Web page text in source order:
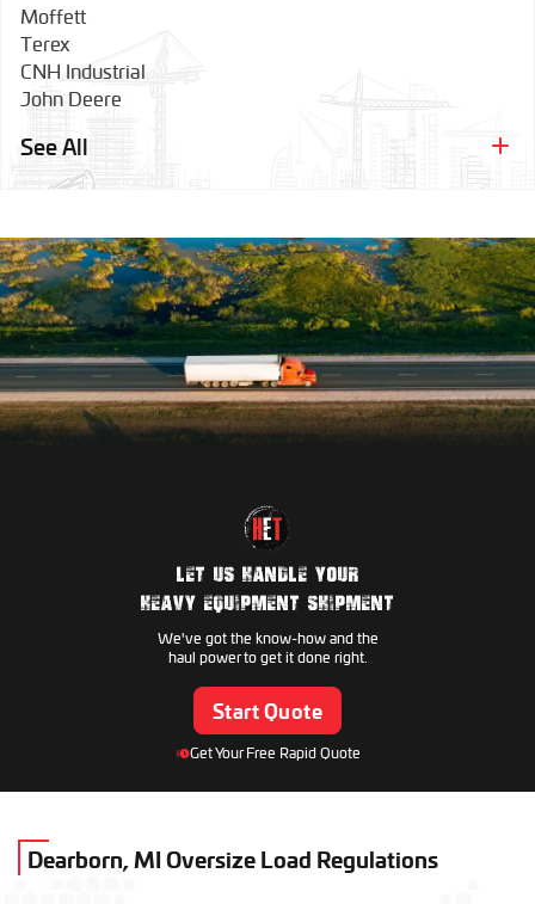
Moffett
Terex
CNH Industrial
John Deere
Tadano
Wirtgen
Bobcat
Hamm
Caterpillar
Link-Belt
Dynapac
Komatsu
Manitowoc
Genie
Volvo
AGCO
Toro
Claas
See All
LET US HANDLE YOUR
HEAVY EQUIPMENT SHIPMENT
We've got the know-how and the
haul power to get it done right.
Start Quote
Get Your Free Rapid Quote
Dearborn, MI Oversize Load Regulations